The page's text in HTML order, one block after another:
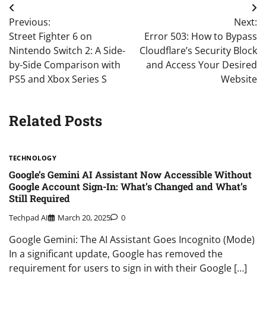
Post
navigation
Previous:
Street Fighter 6 on
Nintendo Switch 2: A Side-
by-Side Comparison with
PS5 and Xbox Series S
Next:
Error 503: How to Bypass
Cloudflare’s Security Block
and Access Your Desired
Website
Related Posts
TECHNOLOGY
Google’s Gemini AI Assistant Now Accessible Without
Google Account Sign-In: What’s Changed and What’s
Still Required
Techpad AI March 20, 2025 0
Google Gemini: The AI Assistant Goes Incognito (Mode)
In a significant update, Google has removed the
requirement for users to sign in with their Google […]